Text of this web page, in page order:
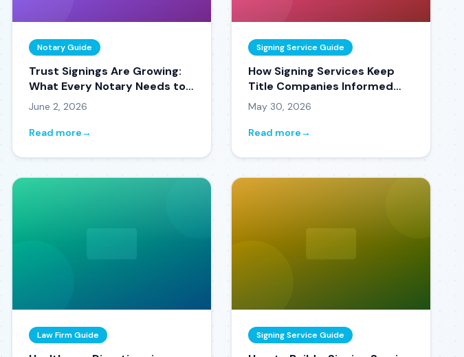
Notary Guide
Trust Signings Are Growing:
What Every Notary Needs to
Know in 2026
June 2, 2026
Read more→
Signing Service Guide
How Signing Services Keep
Title Companies Informed
Without Making 50 Phone
Calls a Day
May 30, 2026
Read more→
Law Firm Guide Signing Service Guide